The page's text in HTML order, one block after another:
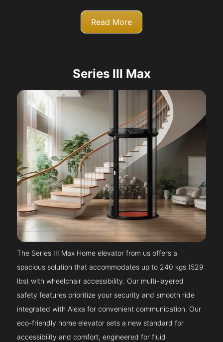
Read More
Series III Max
The Series III Max Home elevator from us offers a
spacious solution that accommodates up to 240 kgs (529
lbs) with wheelchair accessibility. Our multi-layered
safety features prioritize your security and smooth ride
integrated with Alexa for convenient communication. Our
eco-friendly home elevator sets a new standard for
accessibility and comfort, engineered for fluid